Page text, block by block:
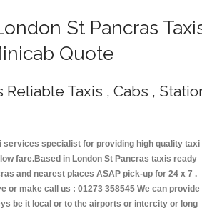
St Pancras
Quote
Taxis , Cabs ,
services specialist for providing high quality taxi
fare.Based in London St Pancras taxis ready
and nearest places ASAP pick-up for 24 x 7 .
or make call us : 01273 358545 We can provide
be it local or to the airports or intercity or long